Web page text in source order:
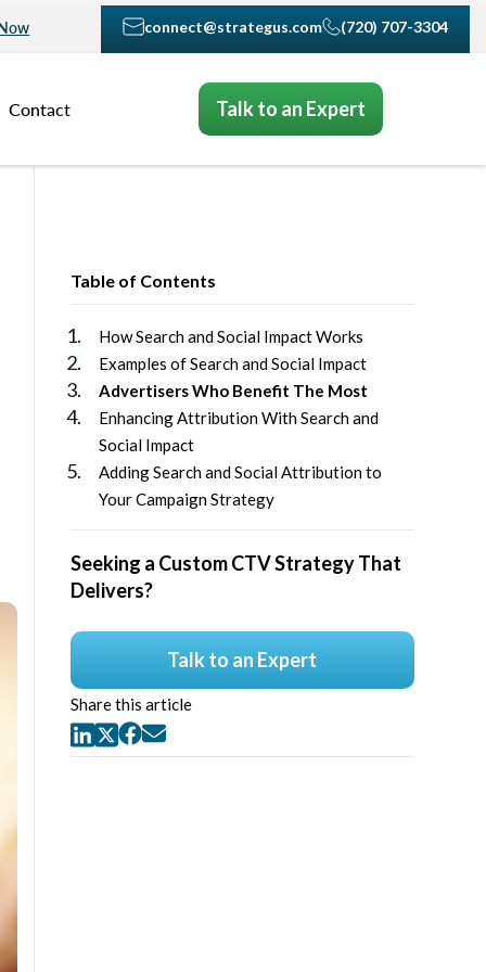
connect@strategus.com (720) 707-3304
Contact Talk to an Expert
Table of Contents
How Search and Social Impact Works
Examples of Search and Social Impact
Advertisers Who Benefit The Most
Enhancing Attribution With Search and
Social Impact
Adding Search and Social Attribution to
Your Campaign Strategy
Seeking a Custom CTV Strategy That
Delivers?
Talk to an Expert
Share this article